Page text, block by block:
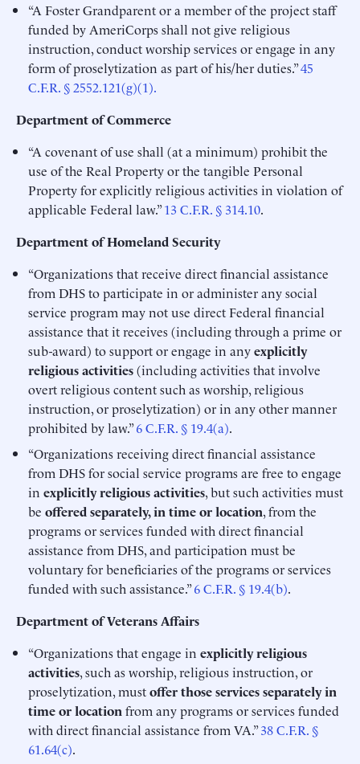
“A Foster Grandparent or a member of the project staff
funded by AmeriCorps shall not give religious
instruction, conduct worship services or engage in any
form of proselytization as part of his/her duties.”45
C.F.R. § 2552.121(g)(1).
Department of Commerce
“A covenant of use shall (at a minimum) prohibit the
use of the Real Property or the tangible Personal
Property for explicitly religious activities in violation of
applicable Federal law.”13 C.F.R. § 314.10.
Department of Homeland Security
“Organizations that receive direct financial assistance
from DHS to participate in or administer any social
service program may not use direct Federal financial
assistance that it receives (including through a prime or
sub-award) to support or engage in anyexplicitly
religious activities(including activities that involve
overt religious content such as worship, religious
instruction, or proselytization) or in any other manner
prohibited by law.”6 C.F.R. § 19.4(a).
“Organizations receiving direct financial assistance
from DHS for social service programs are free to engage
inexplicitly religious activities, but such activities must
beoffered separately, in time or location, from the
programs or services funded with direct financial
assistance from DHS, and participation must be
voluntary for beneficiaries of the programs or services
funded with such assistance.”6 C.F.R. § 19.4(b).
Department of Veterans Affairs
“Organizations that engage inexplicitly religious
activities, such as worship, religious instruction, or
proselytization, mustoffer those services separately in
time or locationfrom any programs or services funded
with direct financial assistance from VA.”38 C.F.R. §
61.64(c).